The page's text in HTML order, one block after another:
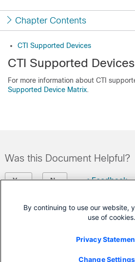
Chapter Contents
CTI Supported Devices
CTI Supported Devices
For more information about CTI
Supported Device Matrix.
Was this Document Helpful?
Yes No Feedback
Contact Cisco
Cisco Service Contract)
By continuing to use our website,
use of cookies.
Privacy
Change Settings